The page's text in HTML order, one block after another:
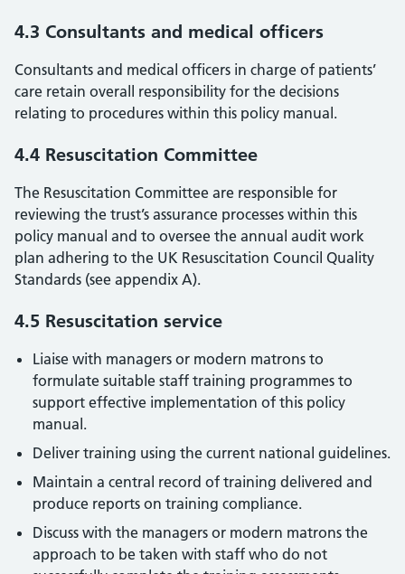
4.3 Consultants and medical officers
Consultants and medical officers in charge of patients’
care retain overall responsibility for the decisions
relating to procedures within this policy manual.
4.4 Resuscitation Committee
The Resuscitation Committee are responsible for
reviewing the trust’s assurance processes within this
policy manual and to oversee the annual audit work
plan adhering to the UK Resuscitation Council Quality
Standards (see appendix A).
4.5 Resuscitation service
Liaise with managers or modern matrons to
formulate suitable staff training programmes to
support effective implementation of this policy
manual.
Deliver training using the current national guidelines.
Maintain a central record of training delivered and
produce reports on training compliance.
Discuss with the managers or modern matrons the
approach to be taken with staff who do not